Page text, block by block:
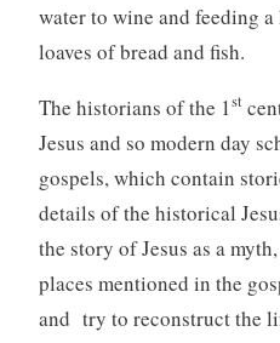
water to wine and feeding
loaves of bread and fish.
The historians of the 1st
Jesus and so modern day
gospels, which contain
details of the historical
the story of Jesus as a
places mentioned in the
and try to reconstruct the